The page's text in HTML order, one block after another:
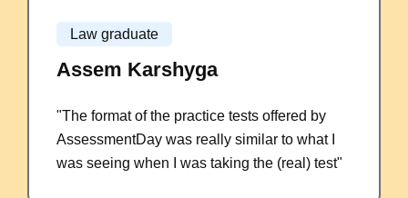
Law graduate
Assem Karshyga
"The format of the practice tests offered by
AssessmentDay was really similar to what I
was seeing when I was taking the (real) test"